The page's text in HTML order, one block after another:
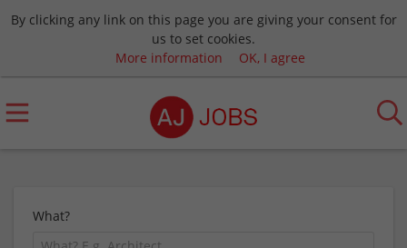
By clicking any link on this page you are giving your consent for
us to set cookies.
More information
OK, I agree
What?